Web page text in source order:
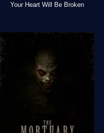
Your Heart Will Be Broken